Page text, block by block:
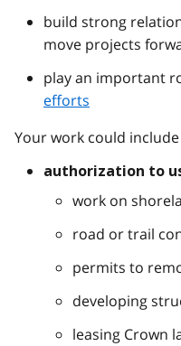
build strong
move projects
play an important
efforts
Your work could
authorization to
work on
road or trail
permits to
developing
leasing Crown